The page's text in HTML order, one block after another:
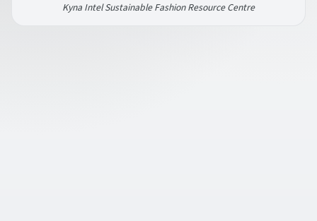
Kyna Intel Sustainable Fashion Resource Centre